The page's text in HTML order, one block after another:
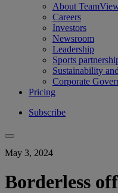
About
Careers
Investors
Newsroom
Leadership
Sports
Sustainability
Corporate
Pricing
Subscribe
May 3, 2024
Borderless